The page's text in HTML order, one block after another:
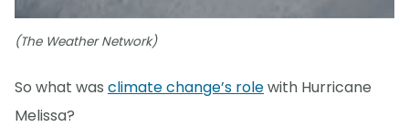
(The Weather Network)
So what was climate change’s rolewith Hurricane
Melissa?